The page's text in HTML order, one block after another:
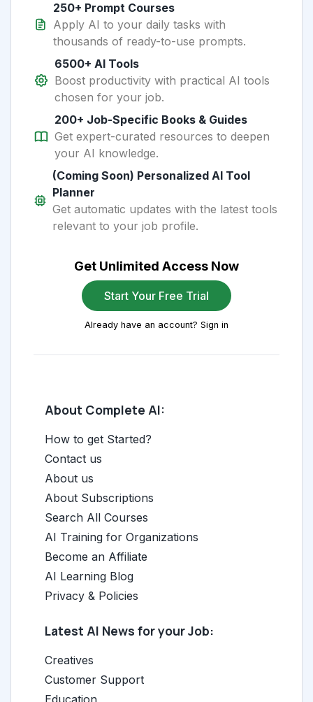
250+ Prompt Courses
Apply AI to your daily tasks with
thousands of ready-to-use prompts.
6500+ AI Tools
Boost productivity with practical AI tools
chosen for your job.
200+ Job-Specific Books & Guides
Get expert-curated resources to deepen
your AI knowledge.
(Coming Soon) Personalized AI Tool
Planner
Get automatic updates with the latest tools
relevant to your job profile.
Get Unlimited Access Now
Start Your Free Trial
Already have an account? Sign in
About Complete AI:
How to get Started?
Contact us
About us
About Subscriptions
Search All Courses
AI Training for Organizations
Become an Affiliate
AI Learning Blog
Privacy & Policies
Latest AI News for your Job:
Creatives
Customer Support
Education